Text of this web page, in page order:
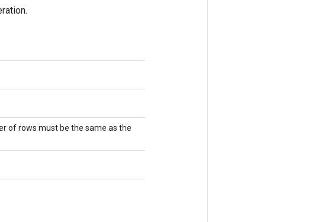
of rows must be the same as the